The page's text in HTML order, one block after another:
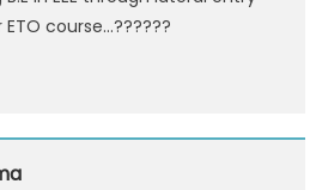
course…??????